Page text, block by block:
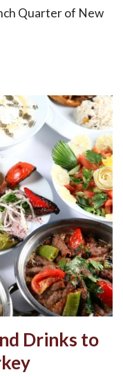
Quarter of New
Drinks to